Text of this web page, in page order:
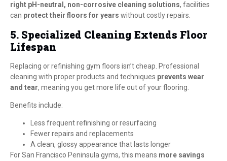
right pH-neutral, non-corrosive cleaning solutions, facilities
can protect their floors for years without costly repairs.
5. Specialized Cleaning Extends Floor
Lifespan
Replacing or refinishing gym floors isn’t cheap. Professional
cleaning with proper products and techniques prevents wear
and tear, meaning you get more life out of your flooring.
Benefits include:
Less frequent refinishing or resurfacing
Fewer repairs and replacements
A clean, glossy appearance that lasts longer
For San Francisco Peninsula gyms, this means more savings